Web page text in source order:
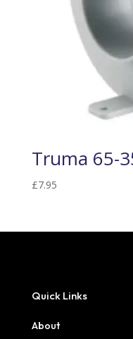
Truma 65-
£7.95
Quick Links
About